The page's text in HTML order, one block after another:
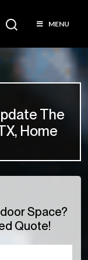
MENU
The
Home
Space?
Quote!